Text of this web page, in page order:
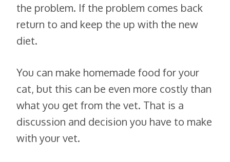
the problem. If the problem comes back
return to and keep the up with the new
diet.
You can make homemade food for your
cat, but this can be even more costly than
what you get from the vet. That is a
discussion and decision you have to make
with your vet.